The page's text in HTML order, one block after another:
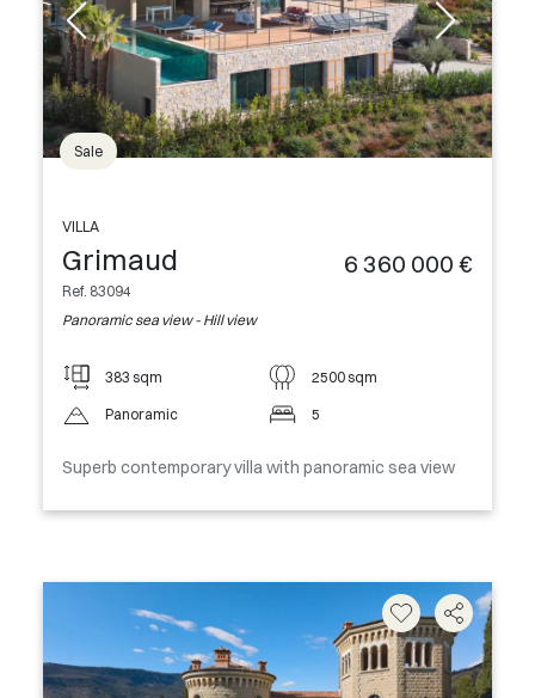
Sale
VILLA
Grimaud
Ref. 83094
Panoramic sea view - Hill view
6 360 000 €
383 sqm 2500 sqm
Panoramic 5
Superb contemporary villa with panoramic sea view